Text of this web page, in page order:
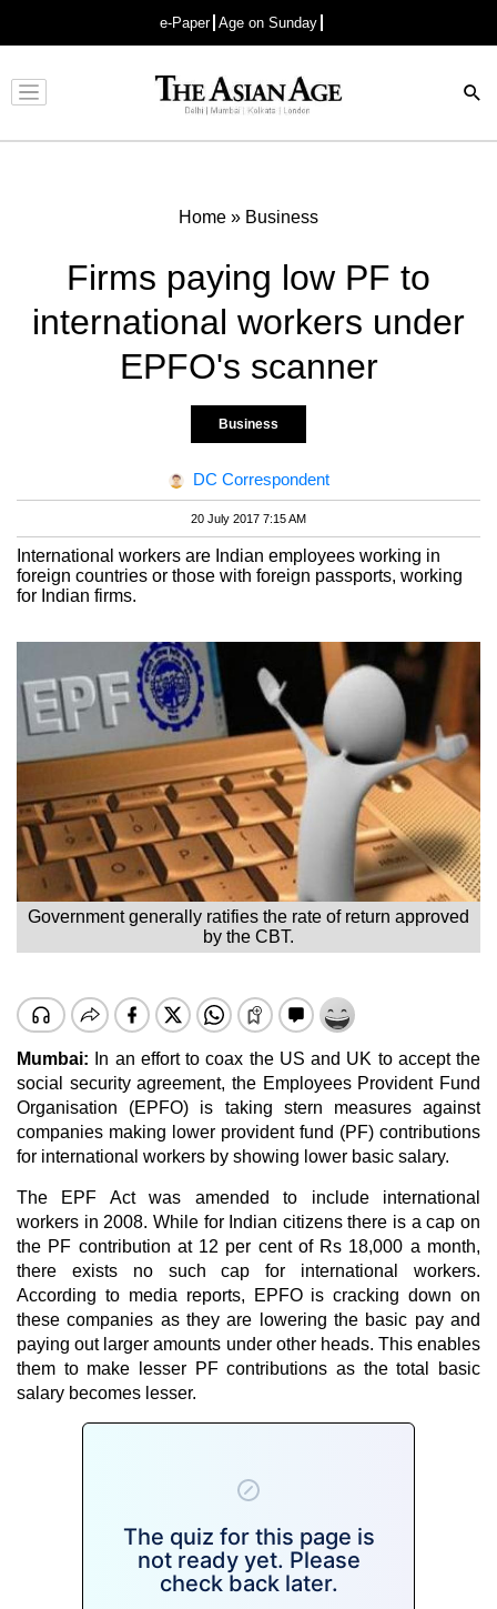
e-Paper Age on Sunday
Advertisement
Home » Business
Firms paying low PF to
international workers under
EPFO's scanner
Business
DC Correspondent
20 July 2017 7:15 AM
International workers are Indian employees working in
foreign countries or those with foreign passports, working
for Indian firms.
Government generally ratifies the rate of return approved
by the CBT.
Mumbai: In an effort to coax the US and UK to accept the
social security agreement, the Employees Provident Fund
Organisation (EPFO) is taking stern measures against
companies making lower provident fund (PF) contributions
for international workers by showing lower basic salary.
The EPF Act was amended to include international
workers in 2008. While for Indian citizens there is a cap on
the PF contribution at 12 per cent of Rs 18,000 a month,
there exists no such cap for international workers.
According to media reports,
EPFOis cracking down on
these companies as they are lowering the basic pay and
paying out larger amounts under other heads. This enables
them to make lesser PF contributions as the total basic
salary becomes lesser.